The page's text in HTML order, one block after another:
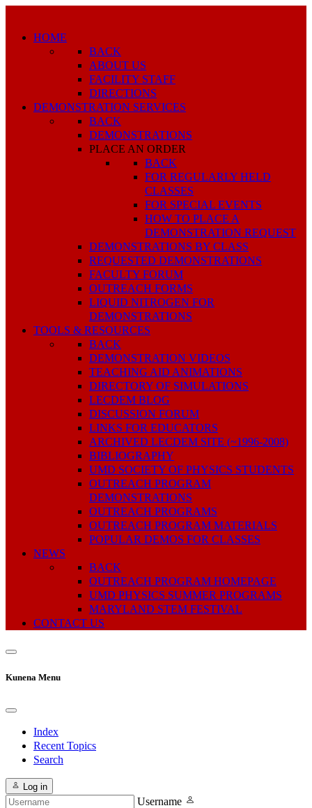
HOME
BACK
ABOUT US
FACILITY STAFF
DIRECTIONS
DEMONSTRATION SERVICES
BACK
DEMONSTRATIONS
PLACE AN ORDER
BACK
FOR REGULARLY HELD
CLASSES
FOR SPECIAL EVENTS
HOW TO PLACE A
DEMONSTRATION REQUEST
DEMONSTRATIONS BY CLASS
REQUESTED DEMONSTRATIONS
FACULTY FORUM
OUTREACH FORMS
LIQUID NITROGEN FOR
DEMONSTRATIONS
TOOLS & RESOURCES
BACK
DEMONSTRATION VIDEOS
TEACHING AID ANIMATIONS
DIRECTORY OF SIMULATIONS
LECDEM BLOG
DISCUSSION FORUM
LINKS FOR EDUCATORS
ARCHIVED LECDEM SITE (~1996-2008)
BIBLIOGRAPHY
UMD SOCIETY OF PHYSICS STUDENTS
OUTREACH PROGRAM
DEMONSTRATIONS
OUTREACH PROGRAMS
OUTREACH PROGRAM MATERIALS
POPULAR DEMOS FOR CLASSES
NEWS
BACK
OUTREACH PROGRAM HOMEPAGE
UMD PHYSICS SUMMER PROGRAMS
MARYLAND STEM FESTIVAL
CONTACT US
Kunena Menu
Index
Recent Topics
Search
Log in
Username